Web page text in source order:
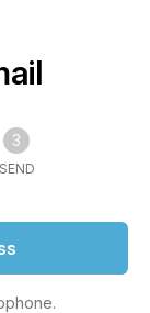
3
SEND